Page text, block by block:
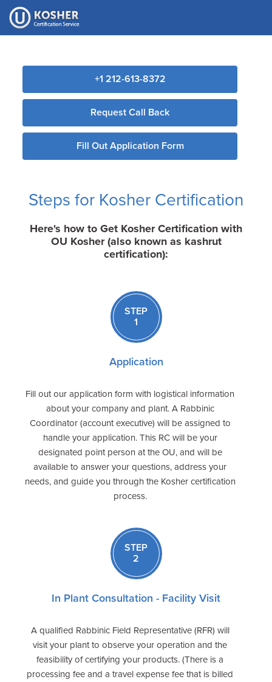
Please
note:
This
includes
accessibility
+1 212-613-8372
Request Call Back
Fill Out Application Form
Steps for Kosher Certification
Here's how to Get Kosher Certification with
OU Kosher (also known as kashrut
certification):
STEP
1
Application
Fill out our application form with logistical information
about your company and plant. A Rabbinic
Coordinator (account executive) will be assigned to
handle your application. This RC will be your
designated point person at the OU, and will be
available to answer your questions, address your
needs, and guide you through the Kosher certification
process.
STEP
2
In Plant Consultation - Facility Visit
A qualified Rabbinic Field Representative (RFR) will
visit your plant to observe your operation and the
feasibility of certifying your products. (There is a
processing fee and a travel expense fee that is billed